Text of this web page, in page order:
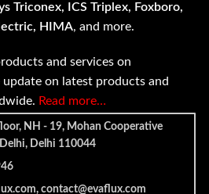
Triconex, ICS Triplex, Foxboro,
HIMA, and more.
and services on
on latest products and
Read more…
NH - 19, Mohan Cooperative
Delhi 110044
contact@evaflux.com